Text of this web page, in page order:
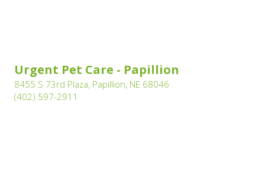
Urgent Pet Care - Papillion
8455 S 73rd Plaza, Papillion, NE 68046
(402) 597-2911